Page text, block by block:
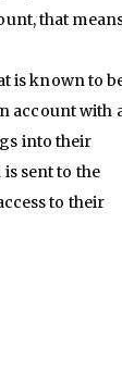
that
is known to
account with
into their
sent to the
to their